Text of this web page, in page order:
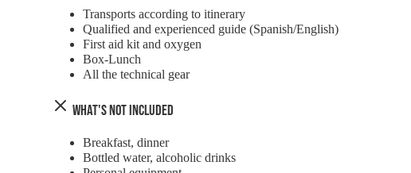
Transports according to itinerary
Qualified and experienced guide (Spanish/English)
First aid kit and oxygen
Box-Lunch
All the technical gear
What's Not Included
Breakfast, dinner
Bottled water, alcoholic drinks